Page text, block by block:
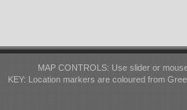
MAP CONTROLS: Use slider or
KEY: Location markers are coloured from